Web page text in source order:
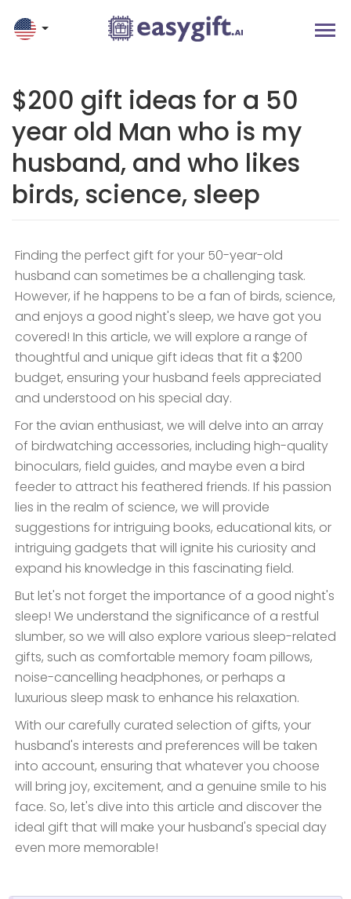
$200 gift ideas for a 50
year old Man who is my
husband, and who likes
birds, science, sleep
Finding the perfect gift for your 50-year-old
husband can sometimes be a challenging task.
However, if he happens to be a fan of birds, science,
and enjoys a good night's sleep, we have got you
covered! In this article, we will explore a range of
thoughtful and unique gift ideas that fit a $200
budget, ensuring your husband feels appreciated
and understood on his special day.
For the avian enthusiast, we will delve into an array
of birdwatching accessories, including high-quality
binoculars, field guides, and maybe even a bird
feeder to attract his feathered friends. If his passion
lies in the realm of science, we will provide
suggestions for intriguing books, educational kits, or
intriguing gadgets that will ignite his curiosity and
expand his knowledge in this fascinating field.
But let's not forget the importance of a good night's
sleep! We understand the significance of a restful
slumber, so we will also explore various sleep-related
gifts, such as comfortable memory foam pillows,
noise-cancelling headphones, or perhaps a
luxurious sleep mask to enhance his relaxation.
With our carefully curated selection of gifts, your
husband's interests and preferences will be taken
into account, ensuring that whatever you choose
will bring joy, excitement, and a genuine smile to his
face. So, let's dive into this article and discover the
ideal gift that will make your husband's special day
even more memorable!